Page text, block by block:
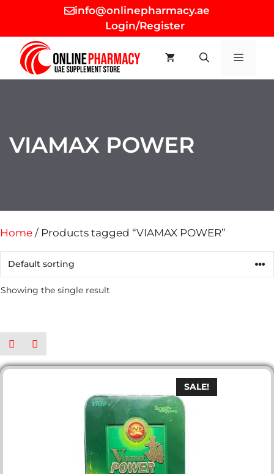
content
info@onlinepharmacy.ae
Login/Register
MENU
VIAMAX POWER
Home / Products tagged “VIAMAX POWER”
Showing the single result
SALE!